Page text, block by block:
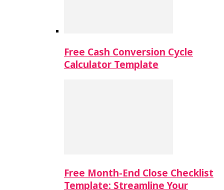
Free Cash Conversion Cycle
Calculator Template
Free Month-End Close Checklist
Template: Streamline Your